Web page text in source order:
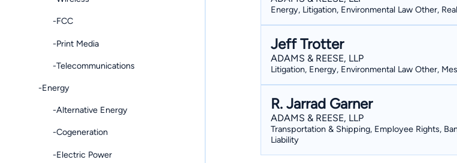
-FCC
-Print Media
-Telecommunications
-Energy
-Alternative Energy
-Cogeneration
-Electric Power
Energy, Litigation, Environmental Law Other,
Jeff Trotter
ADAMS & REESE, LLP
Litigation, Energy, Environmental Law Other,
R. Jarrad Garner
ADAMS & REESE, LLP
Transportation & Shipping, Employee Rights,
Liability